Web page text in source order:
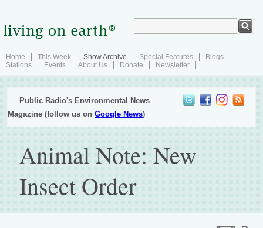
Home This Week Show Archive Special Features
Blogs
Stations
Events About Us Donate Newsletter
Public Radio's Environmental News
Magazine (follow us onGoogle News)
Animal Note: New
Insect Order